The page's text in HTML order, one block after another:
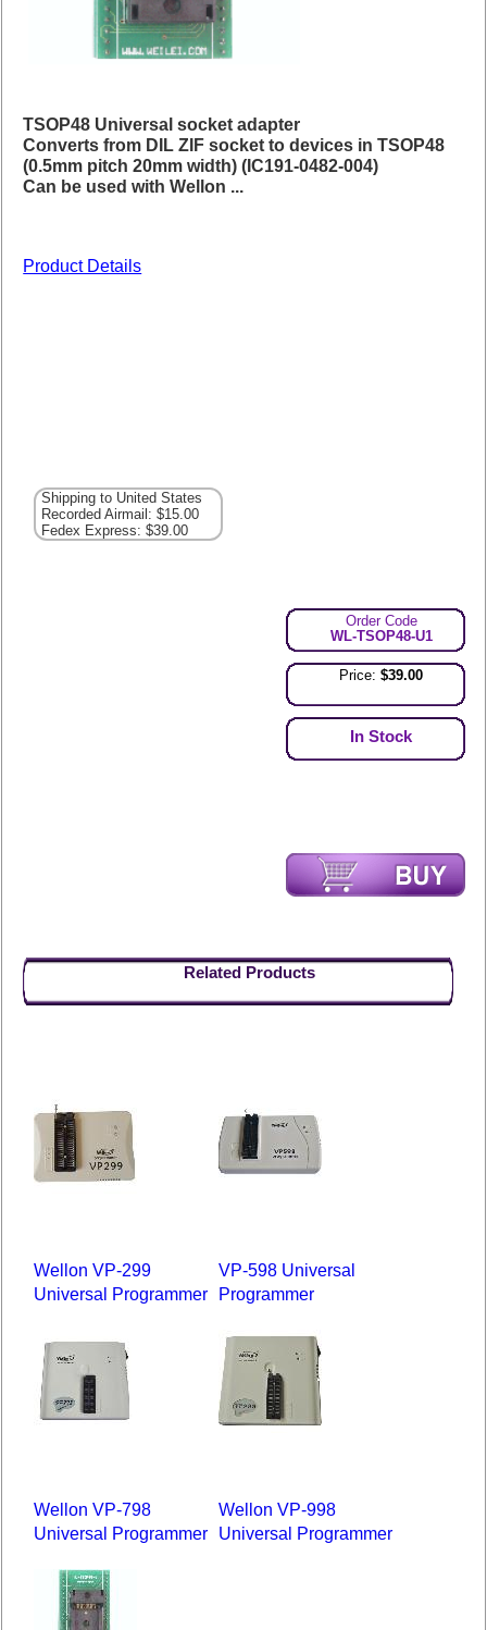
TSOP48 Universal socket adapter
Converts from DIL ZIF socket to devices in TSOP48
(0.5mm pitch 20mm width) (IC191-0482-004)
Can be used with Wellon ...
Product Details
Shipping to United States
Recorded Airmail: $15.00
Fedex Express: $39.00
Order Code
WL-TSOP48-U1
Price:$39.00
In Stock
Related Products
Wellon VP-299
Universal Programmer
VP-598 Universal
Programmer
Wellon VP-798
Universal Programmer
Wellon VP-998
Universal Programmer